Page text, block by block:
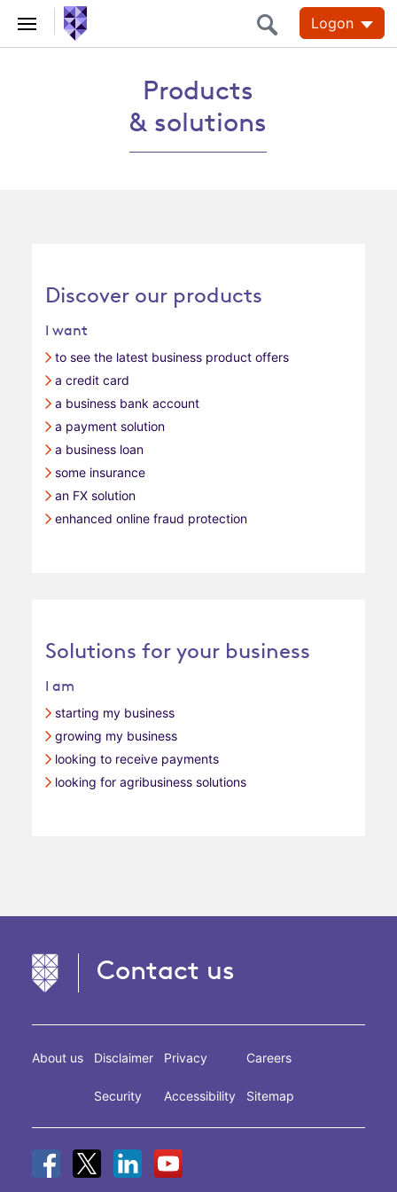
Logon
Products
& solutions
Discover our products
I want
to see the latest business product offers
a credit card
a business bank account
a payment solution
a business loan
some insurance
an FX solution
enhanced online fraud protection
Solutions for your business
I am
starting my business
growing my business
looking to receive payments
looking for agribusiness solutions
Contact us
About us Disclaimer
Security
Privacy
Accessibility
Careers
Sitemap